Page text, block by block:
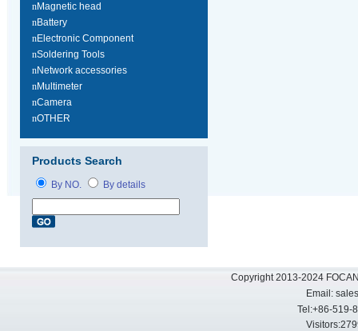
nMagnetic head
nBattery
nElectronic Component
nSoldering Tools
nNetwork accessories
nMultimeter
nCamera
nOTHER
Products Search
By NO. By details
Copyright 2013-2024
Email:
Tel:+86-519-